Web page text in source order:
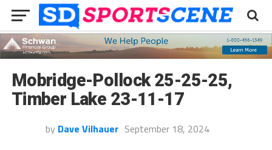
Mobridge-Pollock 25-25-25,
Timber Lake 23-11-17
by Dave Vilhauer September 18, 2024